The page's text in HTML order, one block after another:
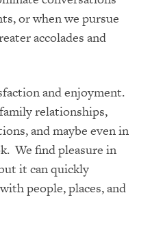
or when we pursue
accolades and
and enjoyment.
relationships,
and maybe even in
We find pleasure in
it can quickly
people, places, and